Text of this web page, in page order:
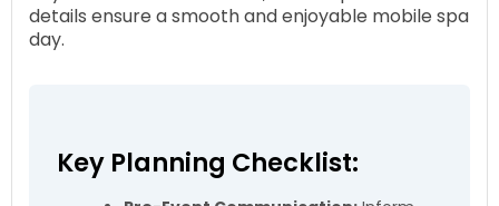
details ensure a smooth and enjoyable mobile spa
day.
Key Planning Checklist: